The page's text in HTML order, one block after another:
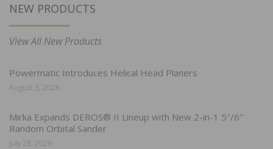
NEW PRODUCTS
View All New Products
Powermatic Introduces Helical Head Planers
August 3, 2026
Mirka Expands DEROS® II Lineup with New 2-in-1 5″/6″
Random Orbital Sander
July 28, 2026